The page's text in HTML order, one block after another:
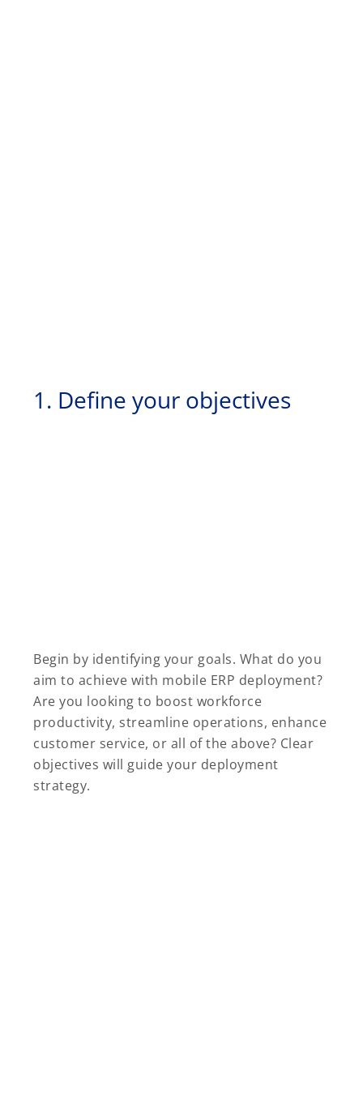
1. Define your objectives
Begin by identifying your goals. What do you
aim to achieve with mobile ERP deployment?
Are you looking to boost workforce
productivity, streamline operations, enhance
customer service, or all of the above? Clear
objectives will guide your deployment
strategy.